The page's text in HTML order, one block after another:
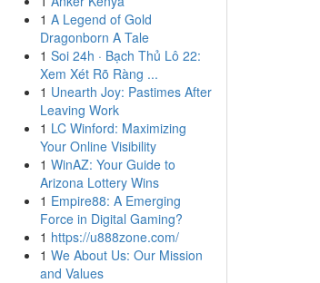
1 A Legend of Gold
Dragonborn A Tale
1 Soi 24h · Bạch Thủ Lô 22:
Xem Xét Rõ Ràng ...
1 Unearth Joy: Pastimes After
Leaving Work
1 LC Winford: Maximizing
Your Online Visibility
1 WinAZ: Your Guide to
Arizona Lottery Wins
1 Empire88: A Emerging
Force in Digital Gaming?
1 https://u888zone.com/
1 We About Us: Our Mission
and Values